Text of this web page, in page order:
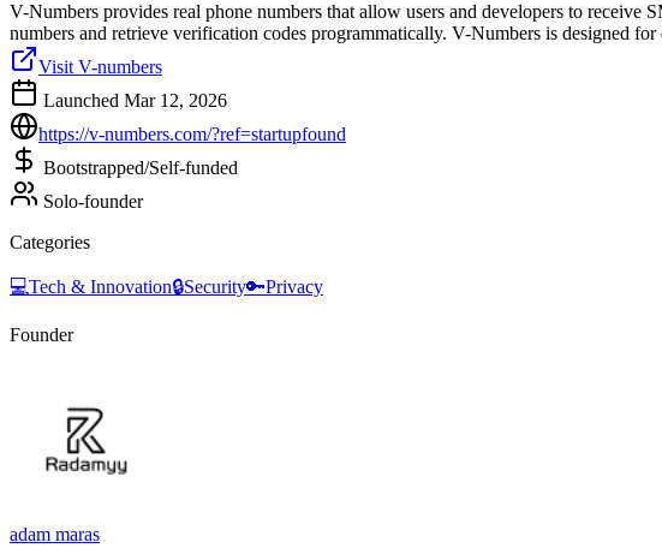
V-Numbers provides real phone numbers that allow users and developers to
numbers and retrieve verification codes programmatically. V-Numbers is designed
Visit V-numbers
Launched Mar 12, 2026
https://v-numbers.com/?ref=startupfound
Bootstrapped/Self-funded
Solo-founder
Categories
💻Tech & Innovation🔒Security🔑Privacy
Founder
adam maras